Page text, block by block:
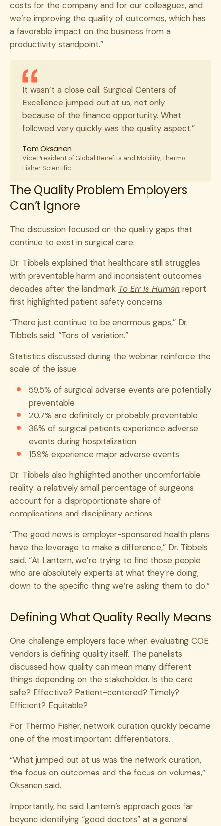
costs for the company and for our colleagues, and
we’re improving the quality of outcomes, which has
a favorable impact on the business from a
productivity standpoint.”
It wasn’t a close call. Surgical Centers of
Excellence jumped out at us, not only
because of the finance opportunity. What
followed very quickly was the quality aspect.”
Tom Oksanen
Vice President of Global Benefits and Mobility, Thermo
Fisher Scientific
The Quality Problem Employers
Can’t Ignore
The discussion focused on the quality gaps that
continue to exist in surgical care.
Dr. Tibbels explained that healthcare still struggles
with preventable harm and inconsistent outcomes
decades after the landmark To Err Is Human report
first highlighted patient safety concerns.
“There just continue to be enormous gaps,” Dr.
Tibbels said. “Tons of variation.”
Statistics discussed during the webinar reinforce the
scale of the issue:
59.5% of surgical adverse events are potentially
preventable
20.7% are definitely or probably preventable
38% of surgical patients experience adverse
events during hospitalization
15.9% experience major adverse events
Dr. Tibbels also highlighted another uncomfortable
reality: a relatively small percentage of surgeons
account for a disproportionate share of
complications and disciplinary actions.
“The good news is employer-sponsored health plans
have the leverage to make a difference,” Dr. Tibbels
said. “At Lantern, we’re trying to find those people
who are absolutely experts at what they’re doing,
down to the specific thing we’re asking them to do.”
Defining What Quality Really Means
One challenge employers face when evaluating COE
vendors is defining quality itself. The panelists
discussed how quality can mean many different
things depending on the stakeholder. Is the care
safe? Effective? Patient-centered? Timely?
Efficient? Equitable?
For Thermo Fisher, network curation quickly became
one of the most important differentiators.
“What jumped out at us was the network curation,
the focus on outcomes and the focus on volumes,”
Oksanen said.
Importantly, he said Lantern’s approach goes far
beyond identifying “good doctors” at a general